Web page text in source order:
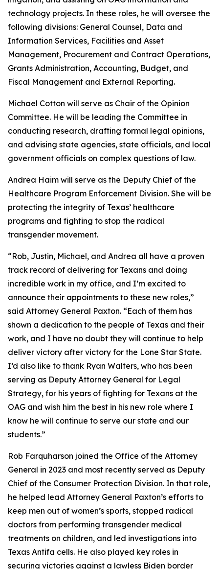
technology projects. In these roles, he will oversee the
following divisions: General Counsel, Data and
Information Services, Facilities and Asset
Management, Procurement and Contract Operations,
Grants Administration, Accounting, Budget, and
Fiscal Management and External Reporting.
Michael Cotton will serve as Chair of the Opinion
Committee. He will be leading the Committee in
conducting research, drafting formal legal opinions,
and advising state agencies, state officials, and local
government officials on complex questions of law.
Andrea Haim will serve as the Deputy Chief of the
Healthcare Program Enforcement Division. She will be
protecting the integrity of Texas’ healthcare
programs and fighting to stop the radical
transgender movement.
“Rob, Justin, Michael, and Andrea all have a proven
track record of delivering for Texans and doing
incredible work in my office, and I’m excited to
announce their appointments to these new roles,”
said Attorney General Paxton. “Each of them has
shown a dedication to the people of Texas and their
work, and I have no doubt they will continue to help
deliver victory after victory for the Lone Star State.
I’d also like to thank Ryan Walters, who has been
serving as Deputy Attorney General for Legal
Strategy, for his years of fighting for Texans at the
OAG and wish him the best in his new role where I
know he will continue to serve our state and our
students.”
Rob Farquharson joined the Office of the Attorney
General in 2023 and most recently served as Deputy
Chief of the Consumer Protection Division. In that role,
he helped lead Attorney General Paxton’s efforts to
keep men out of women’s sports, stopped radical
doctors from performing transgender medical
treatments on children, and led investigations into
Texas Antifa cells. He also played key roles in
securing victories against a lawless Biden border